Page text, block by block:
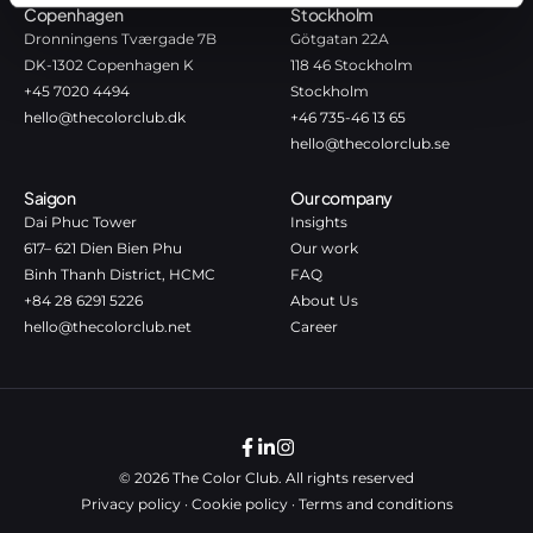
Copenhagen
Dronningens Tværgade 7B
DK-1302 Copenhagen K
+45 7020 4494
hello@thecolorclub.dk
Stockholm
Götgatan 22A
118 46 Stockholm
Stockholm
+46 735-46 13 65
hello@thecolorclub.se
Saigon
Dai Phuc Tower
617– 621 Dien Bien Phu
Binh Thanh District, HCMC
+84 28 6291 5226
hello@thecolorclub.net
Our company
Insights
Our work
FAQ
About Us
Career
© 2026 The Color Club. All rights reserved
Privacy policy· Cookie policy· Terms and conditions